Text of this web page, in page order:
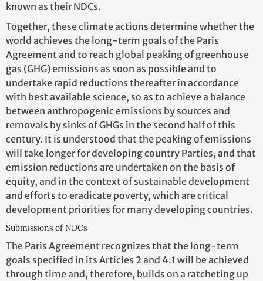
known as their NDCs.
Together, these climate actions determine whether the
world achieves the long-term goals of the Paris
Agreement and to reach global peaking of greenhouse
gas (GHG) emissions as soon as possible and to
undertake rapid reductions thereafter in accordance
with best available science, so as to achieve a balance
between anthropogenic emissions by sources and
removals by sinks of GHGs in the second half of this
century. It is understood that the peaking of emissions
will take longer for developing country Parties, and that
emission reductions are undertaken on the basis of
equity, and in the context of sustainable development
and efforts to eradicate poverty, which are critical
development priorities for many developing countries.
Submissions of NDCs
The Paris Agreement recognizes that the long-term
goals specified in its Articles 2 and 4.1 will be achieved
through time and, therefore, builds on a ratcheting up